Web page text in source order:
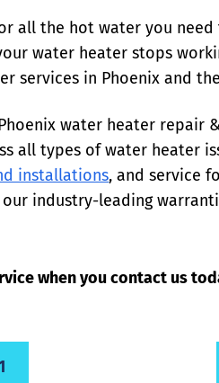
all the hot water you need
water heater stops
services in Phoenix and
water heater repair
all types of water heater
installations, and service
industry-leading
when you contact us